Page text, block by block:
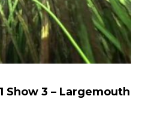
Show 3 – Largemouth